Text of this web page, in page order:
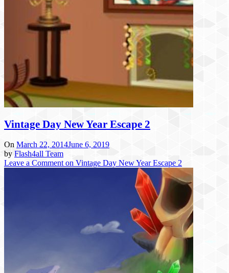
Vintage Day New Year Escape 2
On March 22, 2014June 6, 2019
by Flash4all Team
Leave a Comment on Vintage Day New Year Escape 2